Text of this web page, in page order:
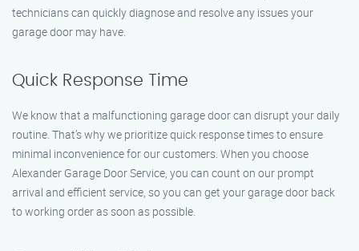
technicians can quickly diagnose and resolve any issues your
garage door may have.
Quick Response Time
We know that a malfunctioning garage door can disrupt your daily
routine. That’s why we prioritize quick response times to ensure
minimal inconvenience for our customers. When you choose
Alexander Garage Door Service, you can count on our prompt
arrival and efficient service, so you can get your garage door back
to working order as soon as possible.